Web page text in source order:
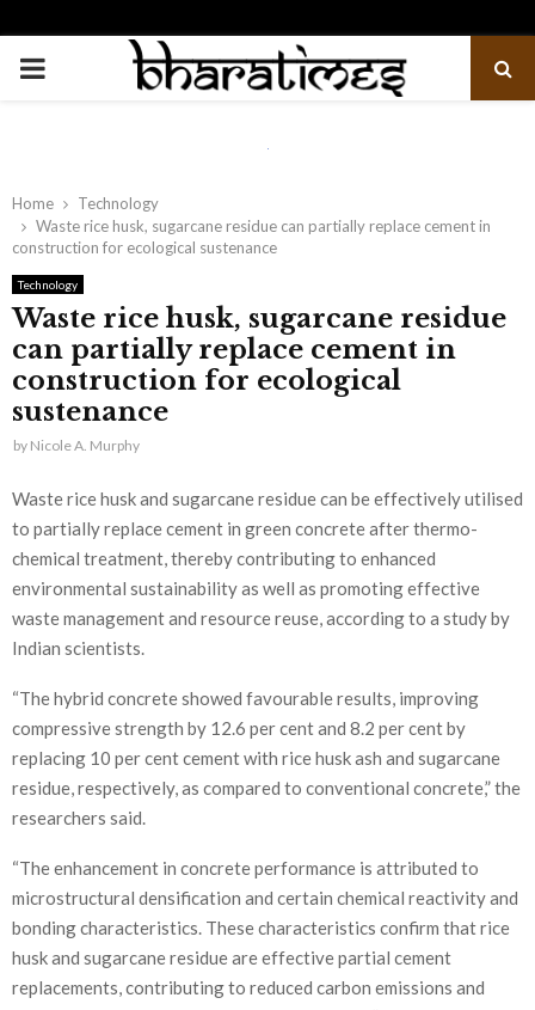
PRIMARY
Home
Technology
Waste rice husk, sugarcane residue can partially replace cement in
construction for ecological sustenance
Technology
Waste rice husk, sugarcane residue
can partially replace cement in
construction for ecological
sustenance
by Nicole A. Murphy
Waste rice husk and sugarcane residue can be effectively utilised
to partially replace cement in green concrete after thermo-
chemical treatment, thereby contributing to enhanced
environmental sustainability as well as promoting effective
waste management and resource reuse, according to a study by
Indian scientists.
“The hybrid concrete showed favourable results, improving
compressive strength by 12.6 per cent and 8.2 per cent by
replacing 10 per cent cement with rice husk ash and sugarcane
residue, respectively, as compared to conventional concrete,” the
researchers said.
“The enhancement in concrete performance is attributed to
microstructural densification and certain chemical reactivity and
bonding characteristics. These characteristics confirm that rice
husk and sugarcane residue are effective partial cement
replacements, contributing to reduced carbon emissions and